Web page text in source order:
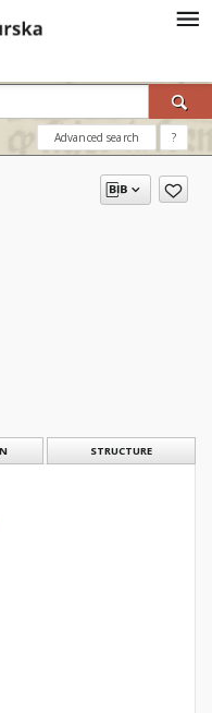
Advanced search ?
STRUCTURE